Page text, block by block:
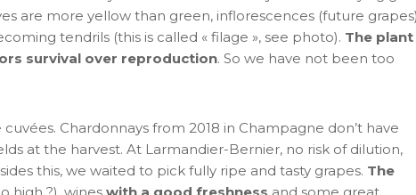
are more yellow than green, inflorescences (future grapes)
tendrils (this is called « filage », see photo). The plant
survival over reproduction. So we have not been too
Chardonnays from 2018 in Champagne don’t have
at the harvest. At Larmandier-Bernier, no risk of dilution,
this, we waited to pick fully ripe and tasty grapes. The